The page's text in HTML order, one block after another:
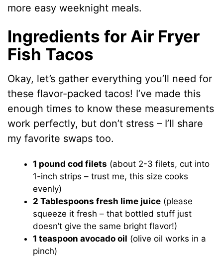
more easy weeknight meals.
Ingredients for Air Fryer
Fish Tacos
Okay, let’s gather everything you’ll need for
these flavor-packed tacos! I’ve made this
enough times to know these measurements
work perfectly, but don’t stress – I’ll share
my favorite swaps too.
1 pound cod filets (about 2-3 filets, cut into
1-inch strips – trust me, this size cooks
evenly)
2 Tablespoons fresh lime juice (please
squeeze it fresh – that bottled stuff just
doesn’t give the same bright flavor!)
1 teaspoon avocado oil (olive oil works in a
pinch)